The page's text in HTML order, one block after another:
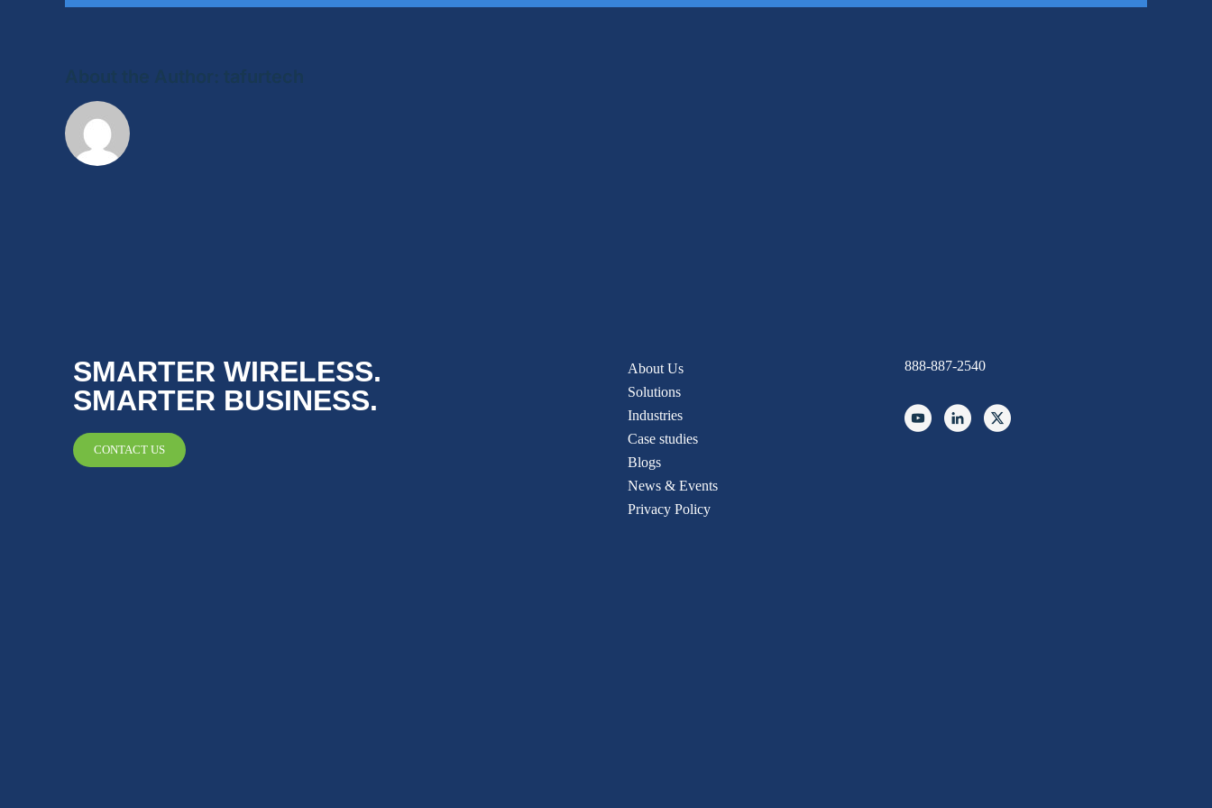
SMARTER WIRELESS.
SMARTER BUSINESS.
CONTACT US
About Us
Solutions
Industries
Case studies
Blogs
News & Events
Privacy Policy
888-887-2540